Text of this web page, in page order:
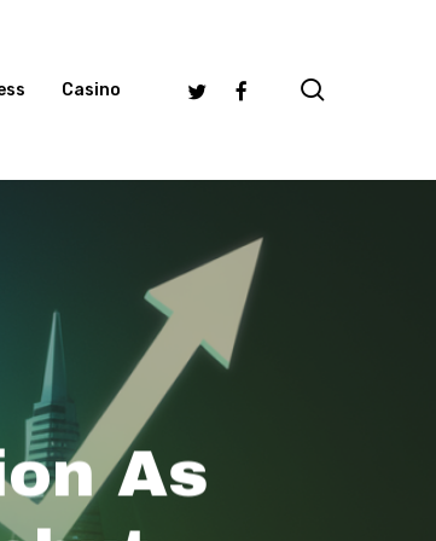
Casino TwitterFacebook
As